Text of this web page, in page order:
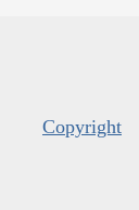
Copyright